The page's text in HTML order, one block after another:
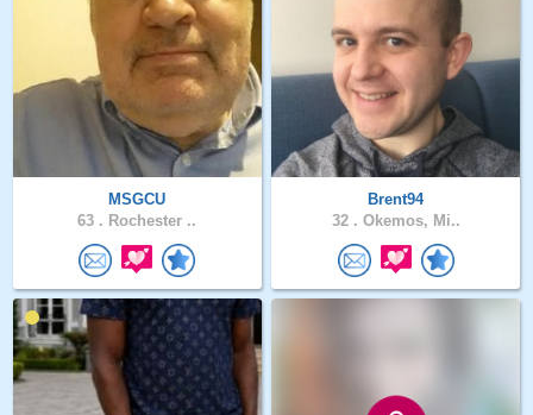
MSGCU
63 . Rochester ..
Brent94
32 . Okemos, Mi..